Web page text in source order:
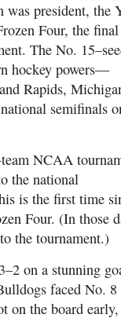
president, the
Four, the final
The No.
hockey powers—
Rapids,
semifinals
NCAA
the national
is the first time
Four. (In those
the tournament.)
on a stunning
faced No. 8
on the board